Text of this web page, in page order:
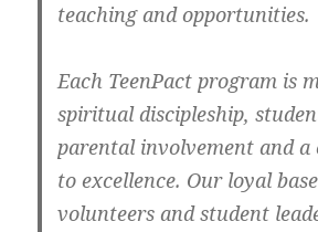
teaching and opportunities.
Each TeenPact program is
spiritual discipleship,
parental involvement and
to excellence. Our loyal
volunteers and student